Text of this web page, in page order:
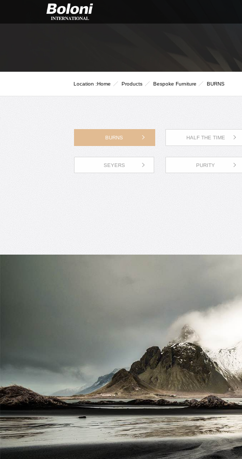
Location :Home Products Bespoke Furniture BURNS
BURNS HALF THE TIME
SEYERS PURITY